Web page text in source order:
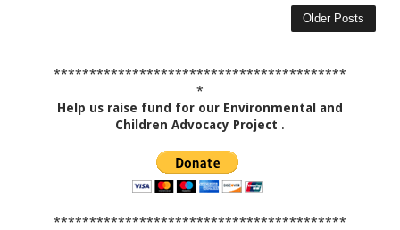
Older Posts
*****************************************
*
Help us raise fund for our Environmental and
Children Advocacy Project .
*****************************************